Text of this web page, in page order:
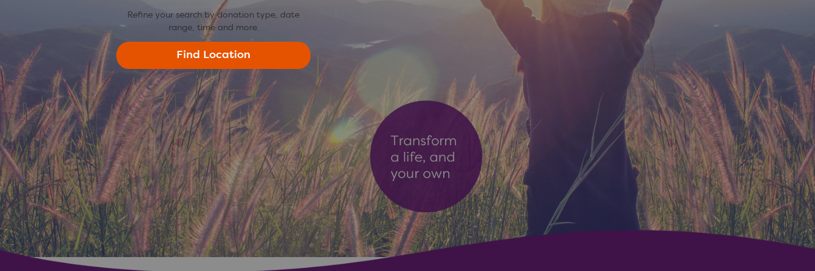
Refine your search by donation type, date
range, time and more.